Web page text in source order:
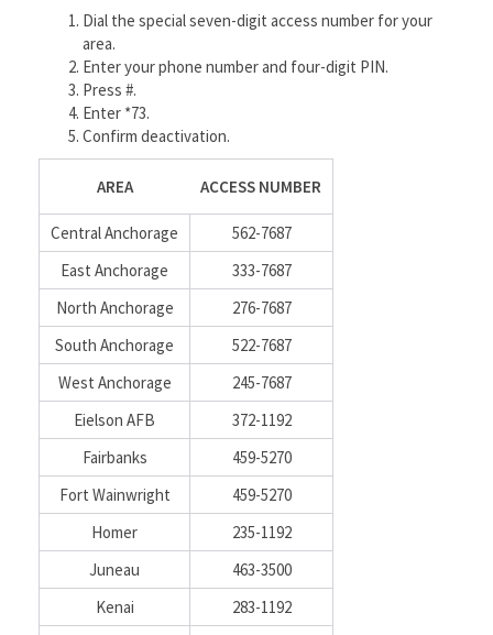
Dial the special seven-digit access number for your
area.
Enter your phone number and four-digit PIN.
Press #.
Enter *73.
Confirm deactivation.
AREA ACCESS NUMBER
Central Anchorage
562-7687
East Anchorage
333-7687
North Anchorage
276-7687
South Anchorage
522-7687
West Anchorage
245-7687
Eielson AFB
372-1192
Fairbanks
459-5270
Fort Wainwright
459-5270
Homer
235-1192
Juneau
463-3500
Kenai
283-1192